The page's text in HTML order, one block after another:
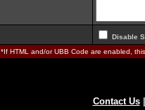
Disable
*If HTML and/or UBB Code are enabled,
Contact Us